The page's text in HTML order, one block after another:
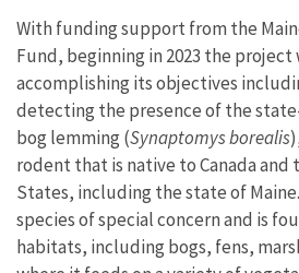
With funding support from the
Fund, beginning in 2023 the project
accomplishing its objectives
detecting the presence of the
bog lemming (Synaptomys borealis
rodent that is native to Canada
States, including the state of
species of special concern and is
habitats, including bogs, fens,